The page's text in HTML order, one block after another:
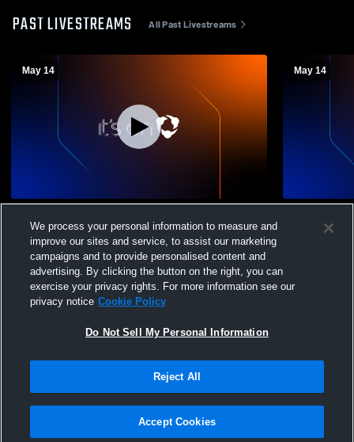
PAST LIVESTREAMS All Past Livestreams
May 14
School Girls' Varsity Lacrosse
Womens Varsity Lacrosse
May 14
School
Terms & Conditions
We process your personal information to measure and
improve our sites and service, to assist our marketing
campaigns and to provide personalised content and
advertising. By clicking the button on the right, you can
exercise your privacy rights. For more information see our
privacy notice Cookie Policy
Do Not Sell My Personal Information
Reject All
Accept Cookies